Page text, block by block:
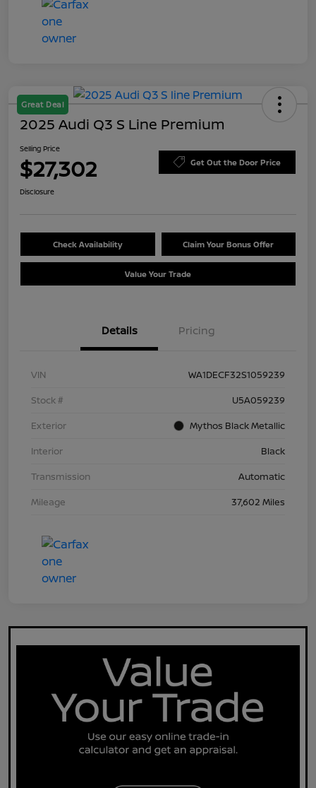
Great Deal
2025 Audi Q3 S Line Premium
Selling Price
$27,302 Get Out the Door Price
Disclosure
Check Availability Claim Your Bonus Offer
Value Your Trade
Details Pricing
VIN
WA1DECF32S1059239
Stock #
U5A059239
Exterior
Mythos Black Metallic
Interior
Black
Transmission
Automatic
Mileage
37,602 Miles